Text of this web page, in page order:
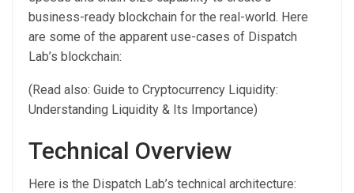
business-ready blockchain for the real-world. Here
are some of the apparent use-cases of Dispatch
Lab’s blockchain:
(Read also: Guide to Cryptocurrency Liquidity:
Understanding Liquidity & Its Importance)
Technical Overview
Here is the Dispatch Lab’s technical architecture: